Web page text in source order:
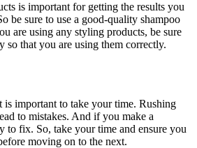
is important for getting the results you
be sure to use a good-quality shampoo
are using any styling products, be sure
so that you are using them correctly.
important to take your time. Rushing
to mistakes. And if you make a
to fix. So, take your time and ensure you
moving on to the next.